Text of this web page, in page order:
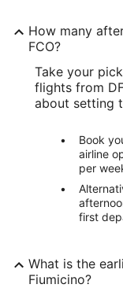
How many
FCO?
Take your
flights from
about setting
Book
airline
per
first
What is the
Fiumicino?